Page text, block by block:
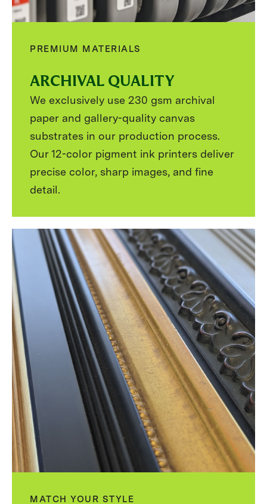
PREMIUM MATERIALS
ARCHIVAL QUALITY
We exclusively use 230 gsm archival
paper and gallery-quality canvas
substrates in our production process.
Our 12-color pigment ink printers deliver
precise color, sharp images, and fine
detail.
MATCH YOUR STYLE